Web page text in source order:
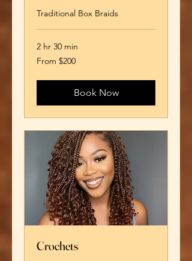
Traditional Box Braids
2 hr 30 min
From
200
From $200
Book Now
Crochets